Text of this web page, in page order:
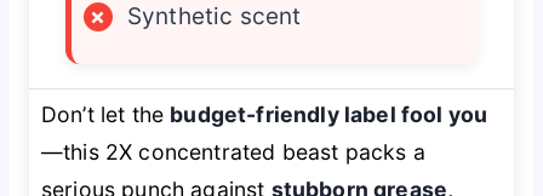
×
Synthetic scent
Don’t let the budget-friendly label fool you
—this 2X concentrated beast packs a
serious punch against stubborn grease,